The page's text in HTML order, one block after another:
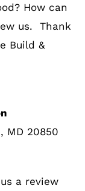
How can
us. Thank
Build &
MD 20850
a review